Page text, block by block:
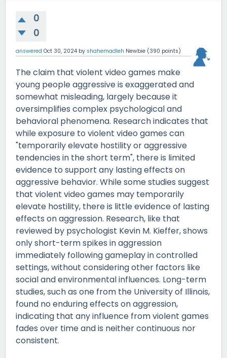
0
0
answered Oct 30, 2024 by shahemadleh Newbie (390 points)
The claim that violent video games make
young people aggressive is exaggerated and
somewhat misleading, largely because it
oversimplifies complex psychological and
behavioral phenomena. Research indicates that
while exposure to violent video games can
"temporarily elevate hostility or aggressive
tendencies in the short term", there is limited
evidence to support any lasting effects on
aggressive behavior. While some studies suggest
that violent video games may temporarily
elevate hostility, there is little evidence of lasting
effects on aggression. Research, like that
reviewed by psychologist Kevin M. Kieffer, shows
only short-term spikes in aggression
immediately following gameplay in controlled
settings, without considering other factors like
social and environmental influences. Long-term
studies, such as one from the University of Illinois,
found no enduring effects on aggression,
indicating that any influence from violent games
fades over time and is neither continuous nor
consistent.